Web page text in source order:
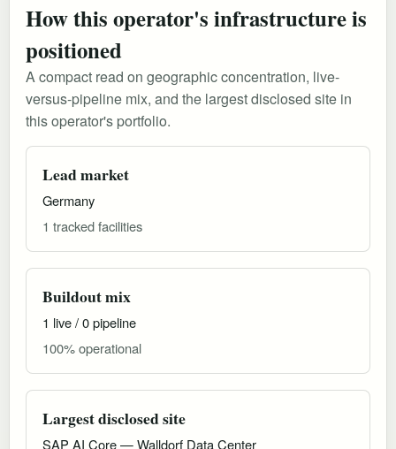
How this operator's infrastructure is
positioned
A compact read on geographic concentration, live-
versus-pipeline mix, and the largest disclosed site in
this operator's portfolio.
Lead market
Germany
1 tracked facilities
Buildout mix
1 live / 0 pipeline
100% operational
Largest disclosed site
SAP AI Core — Walldorf Data Center